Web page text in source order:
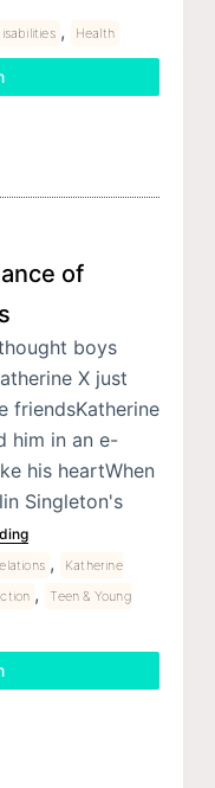
, Health
of
boys
X just
friendsKatherine
him in an e-
his heartWhen
Singleton's
,
Katherine
,
Teen & Young